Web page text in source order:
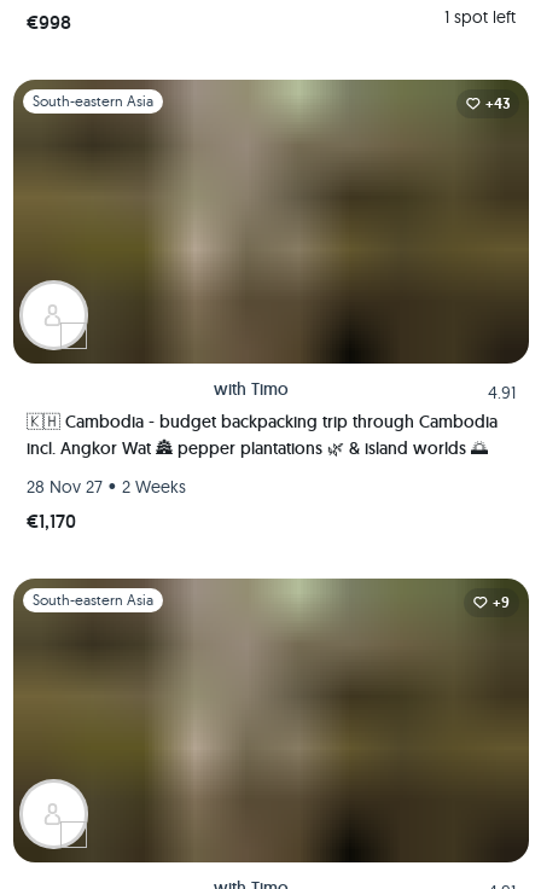
€998 1 spot left
Slide 1 of 1
South-eastern Asia +43
with Timo
4.91
🇰🇭 Cambodia - budget backpacking trip through Cambodia
incl. Angkor Wat 🏯 pepper plantations 🌿 & island worlds 🌅
28 Nov 27 • 2 Weeks
€1,170
Slide 1 of 1
South-eastern Asia +9